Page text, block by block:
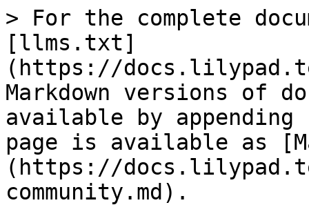
> For the complete
[llms.txt]
(https://
Markdown versions of
available by
page is available as
(https://
community.md).